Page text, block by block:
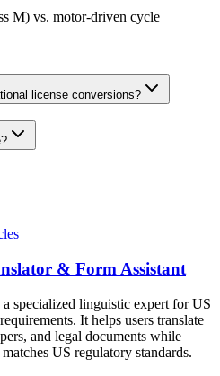
M) vs. motor-driven cycle
license conversions?
& Form Assistant
specialized linguistic expert for US
It helps users translate
and legal documents while
US regulatory standards.